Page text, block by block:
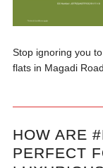
Stop ignoring you
flats in Magadi
HOW ARE
PERFECT